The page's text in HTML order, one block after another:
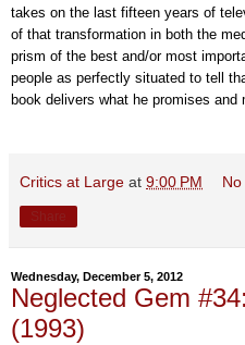
takes on the last fifteen years of
of that transformation in both the
prism of the best and/or most
people as perfectly situated to tell
book delivers what he promises and
Critics at Large at 9:00 PM
Wednesday, December 5, 2012
Neglected Gem
(1993)